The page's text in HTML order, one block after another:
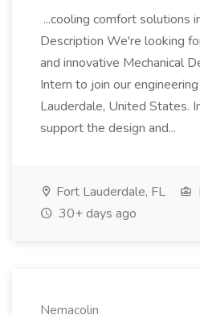
...cooling comfort solutions
Description We're looking
and innovative Mechanical
Intern to join our
Lauderdale, United States.
support the design and...
Fort Lauderdale, FL
30+ days ago
Nemacolin